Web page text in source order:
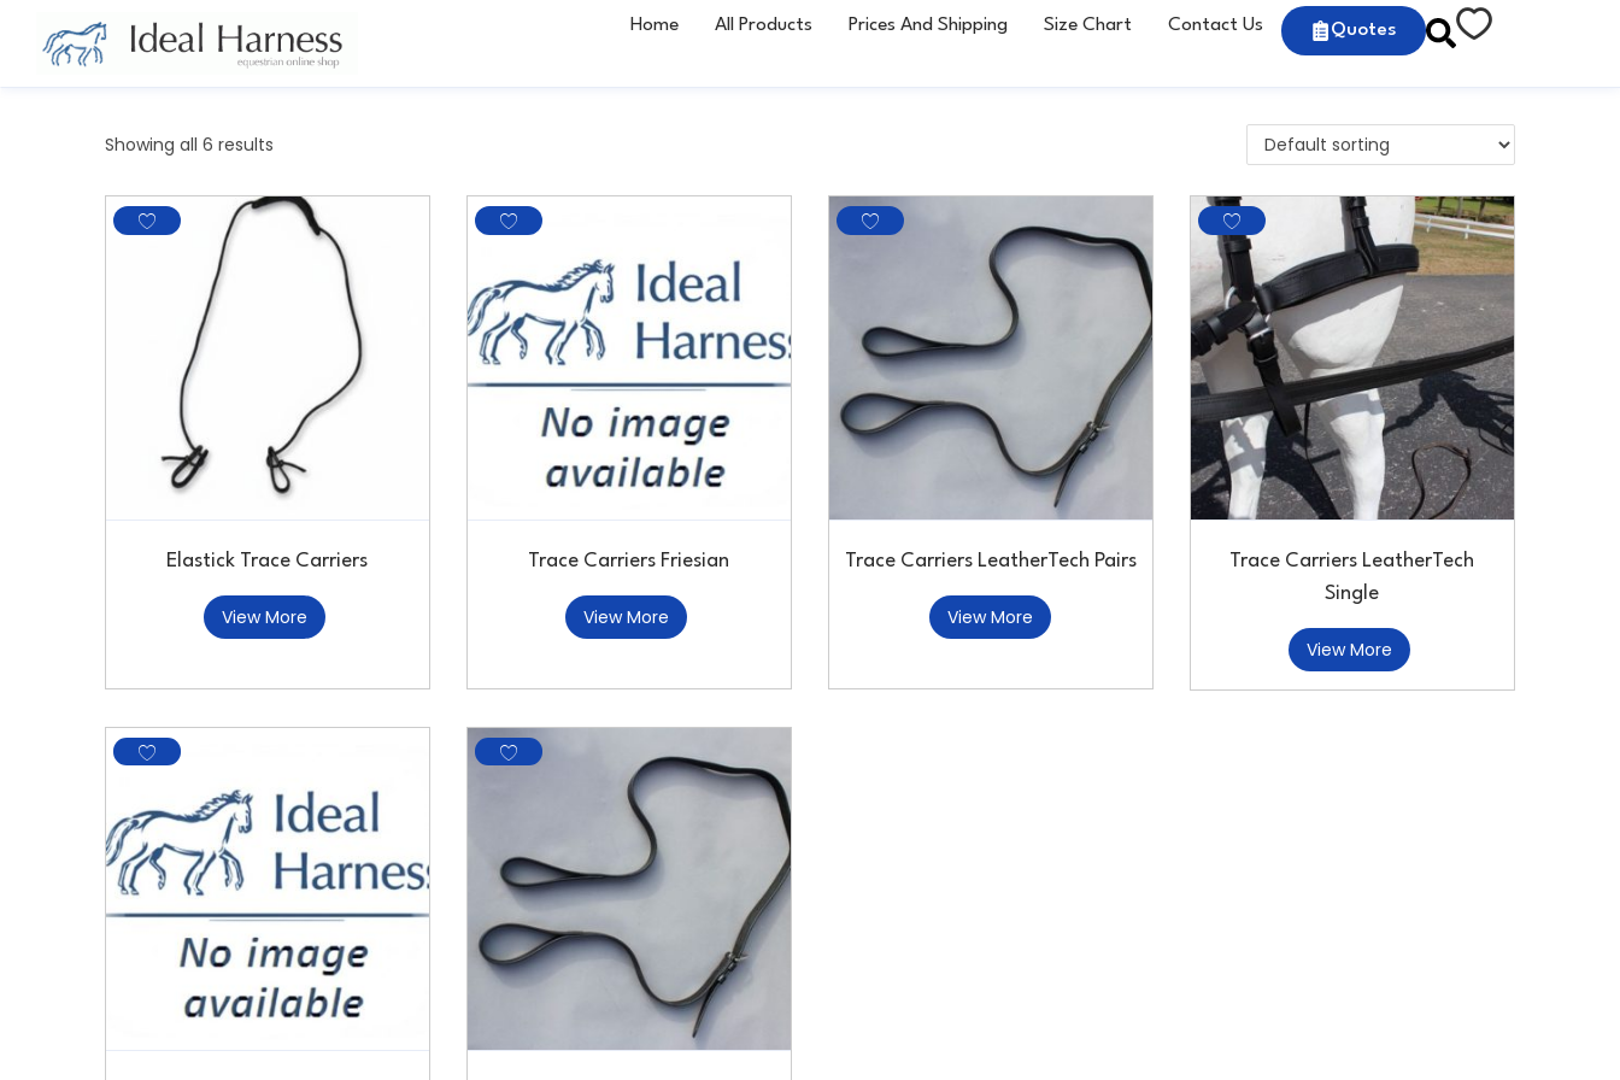
Home All Products Prices And Shipping Size Chart Contact Us Quotes
Showing all 6 results
Elastick Trace Carriers
View More
Trace Carriers Friesian
View More
Trace Carriers LeatherTech Pairs
View More
Trace Carriers LeatherTech
Single
View More